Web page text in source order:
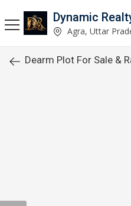
Dynamic
Agra, Uttar
Dearm Plot For Sale &